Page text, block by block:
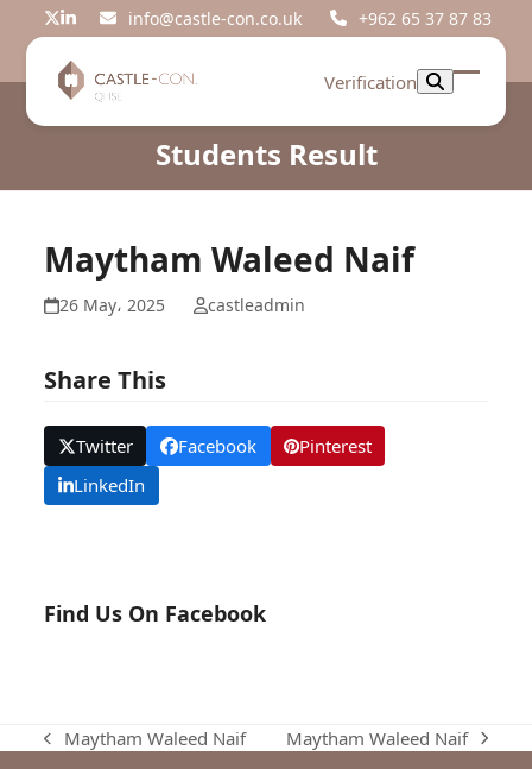
Twitter
LinkedIninfo@castle-con.co.uk +962 65 37 87 83
Verification
Open
Close
Students Result
Maytham Waleed Naif
26 May، 2025 castleadmin
Share This
Twitter Facebook
Pinterest
LinkedIn
Find Us On Facebook
previous
Maytham Waleed Naif
next
Maytham Waleed Naif